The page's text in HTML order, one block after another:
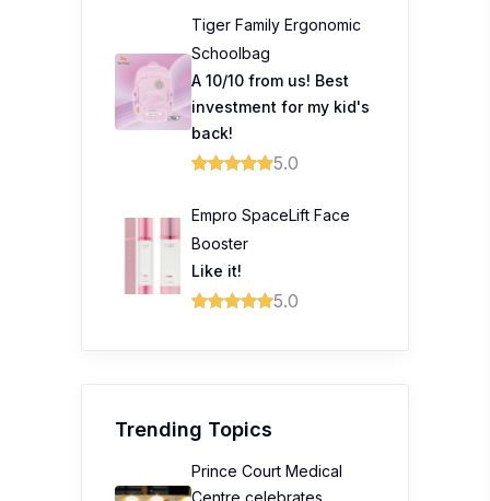
Tiger Family Ergonomic
Schoolbag
A 10/10 from us! Best
investment for my kid's
back!
5.0
Empro SpaceLift Face
Booster
Like it!
5.0
Trending Topics
Prince Court Medical
Centre celebrates